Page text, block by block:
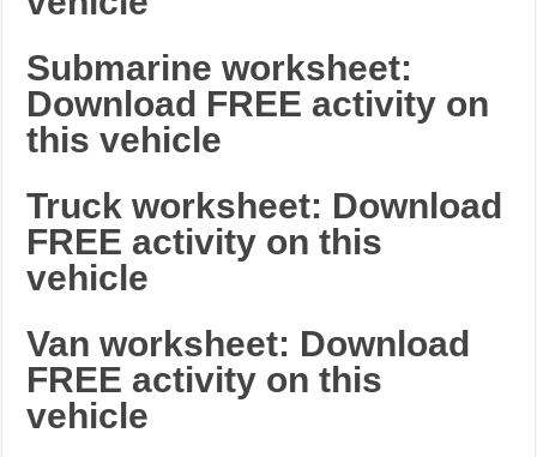
Submarine worksheet:
Download FREE activity on
this vehicle
Truck worksheet: Download
FREE activity on this
vehicle
Van worksheet: Download
FREE activity on this
vehicle